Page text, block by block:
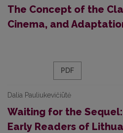
The Concept of the
Cinema, and
PDF
Dalia Pauliukevičiūtė
Waiting for the
Early Readers of